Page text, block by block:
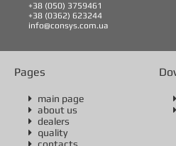
+38 (050) 3759461
+38 (0362) 623244
info@consys.com.ua
Pages
 main page
 about us
 dealers
 quality

